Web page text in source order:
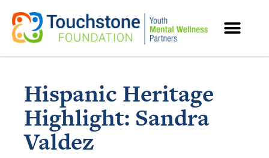
Hispanic Heritage
Highlight: Sandra
Valdez